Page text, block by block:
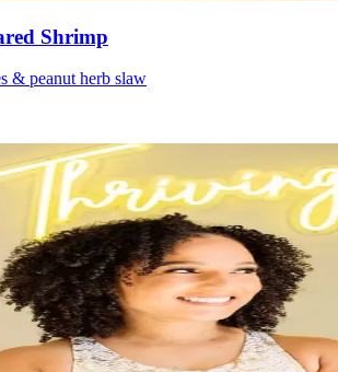
Shrimp
& peanut herb slaw